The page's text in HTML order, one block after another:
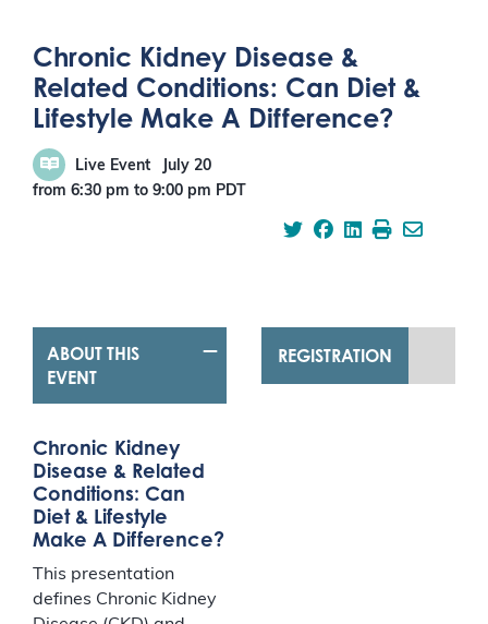
Chronic Kidney Disease &
Related Conditions: Can Diet &
Lifestyle Make A Difference?
Live Event
July 20
from 6:30 pm to 9:00 pm PDT
ABOUT THIS
EVENT
Chronic Kidney
Disease & Related
Conditions: Can
Diet & Lifestyle
Make A Difference?
This presentation
defines Chronic Kidney
REGISTRATION